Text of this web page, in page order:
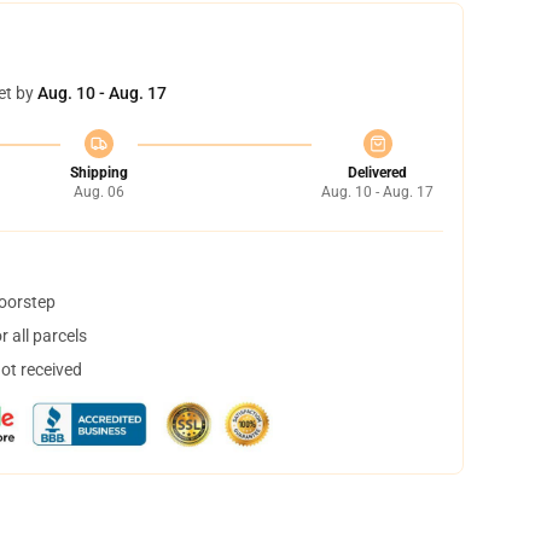
byAug. 10 - Aug. 17
Shipping
Aug. 06
Delivered
Aug. 10 - Aug. 17
all parcels
received